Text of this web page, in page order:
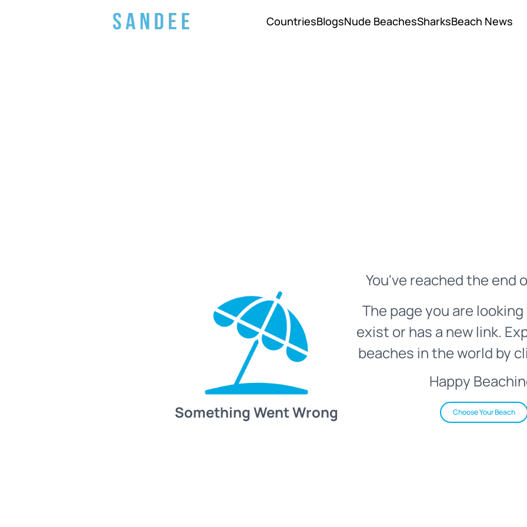
CountriesBlogsNude BeachesSharksBeach News
Something Went Wrong
You've reached the end
The page you are
exist or has a new link.
beaches in the world by
Happy
Choose Your Beach